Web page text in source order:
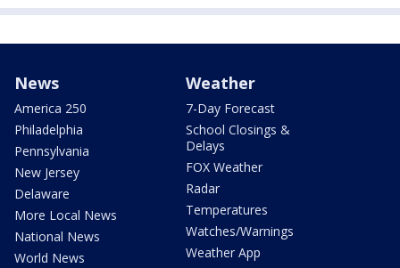
News
America 250
Philadelphia
Pennsylvania
New Jersey
Delaware
More Local News
National News
World News
Weather
7-Day Forecast
School Closings &
Delays
FOX Weather
Radar
Temperatures
Watches/Warnings
Weather App